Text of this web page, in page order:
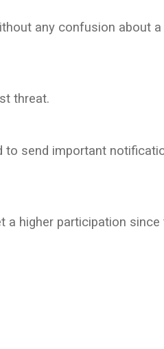
any confusion about
threat.
to send important
a higher participation since